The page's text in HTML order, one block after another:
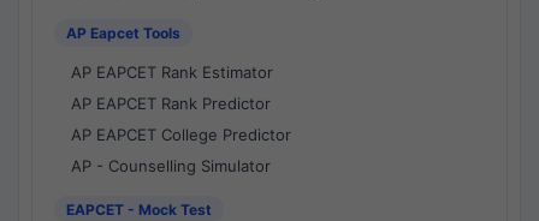
AP Eapcet Tools
AP EAPCET Rank Estimator
AP EAPCET Rank Predictor
AP EAPCET College Predictor
AP - Counselling Simulator
EAPCET - Mock Test